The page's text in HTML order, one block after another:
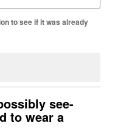
to see if it was already
see-
to wear a